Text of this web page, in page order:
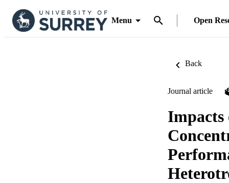
Menu Open
Back
Journal article